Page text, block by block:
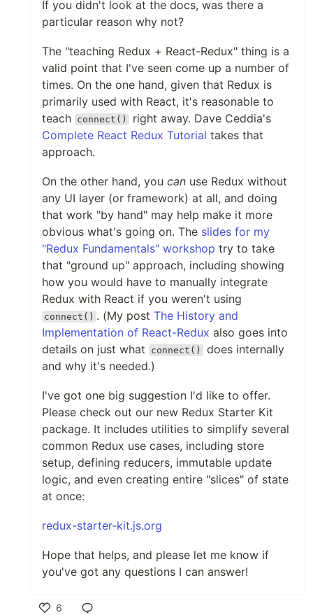
If you didn't look at the docs, was there a
particular reason why not?
The "teaching Redux + React-Redux" thing is a
valid point that I've seen come up a number of
times. On the one hand, given that Redux is
primarily used with React, it's reasonable to
teach connect()
right away. Dave Ceddia's
Complete React Redux Tutorial takes that
approach.
On the other hand, you can use Redux without
any UI layer (or framework) at all, and doing
that work "by hand" may help make it more
obvious what's going on. The slides for my
"Redux Fundamentals" workshop try to take
that "ground up" approach, including showing
how you would have to manually integrate
Redux with React if you weren't using
connect() . (My postThe History and
Implementation of React-Redux also goes into
details on just what
connect()
does internally
and why it's needed.)
I've got one big suggestion I'd like to offer.
Please check out our new Redux Starter Kit
package. It includes utilities to simplify several
common Redux use cases, including store
setup, defining reducers, immutable update
logic, and even creating entire "slices" of state
at once:
redux-starter-kit.js.org
Hope that helps, and please let me know if
you've got any questions I can answer!
6